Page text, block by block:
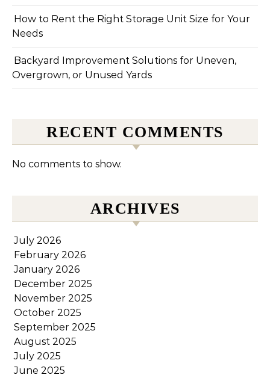
How to Rent the Right Storage Unit Size for Your
Needs
Backyard Improvement Solutions for Uneven,
Overgrown, or Unused Yards
RECENT COMMENTS
No comments to show.
ARCHIVES
July 2026
February 2026
January 2026
December 2025
November 2025
October 2025
September 2025
August 2025
July 2025
June 2025